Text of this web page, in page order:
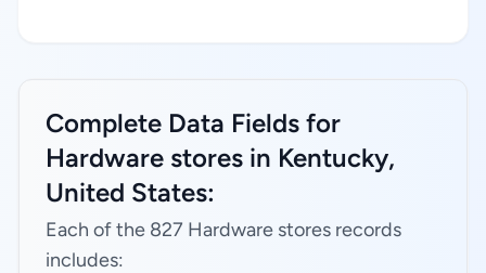
Complete Data Fields for
Hardware stores in Kentucky,
United States:
Each of the 827 Hardware stores records
includes: